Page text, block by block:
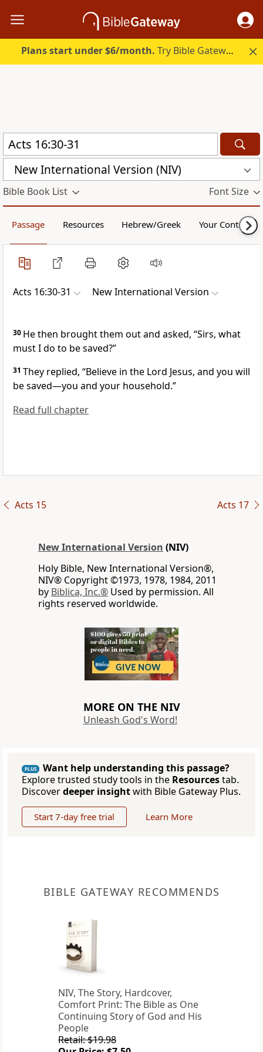
Plans start under $6/month. Try Bible Gateway Plus.
New International Version (NIV)
Bible Book List Font Size
Passage Resources Hebrew/Greek Your Content
Acts 16:30-31 New International Version
30 He then brought them out and asked, “Sirs, what
must I do to be saved?”
31 They replied, “Believe in the Lord Jesus, and you will
be saved—you and your household.”
Read full chapter
Acts 15 Acts 17
New International Version (NIV)
Holy Bible, New International Version®,
NIV® Copyright ©1973, 1978, 1984, 2011
by Biblica, Inc.® Used by permission. All
rights reserved worldwide.
MORE ON THE NIV
Unleash God's Word!
PLUS
Want help understanding this passage?
Explore trusted study tools in the Resourcestab.
Discoverdeeper insightwith Bible Gateway Plus.
Start 7-day free trial Learn More
BIBLE GATEWAY RECOMMENDS
NIV, The Story, Hardcover,
Comfort Print: The Bible as One
Continuing Story of God and His
People
Retail: $19.98